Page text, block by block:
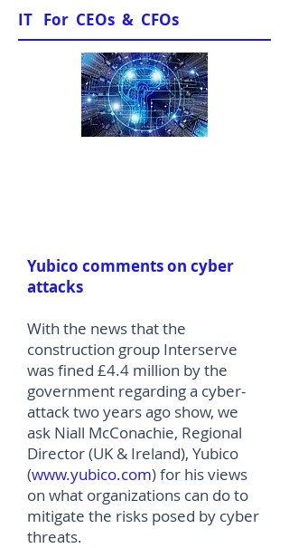
IT For CEOs & CFOs
Yubico comments on cyber
attacks
With the news that the
construction group Interserve
was fined £4.4 million by the
government regarding a cyber-
attack two years ago show, we
ask Niall McConachie, Regional
Director (UK & Ireland), Yubico
(www.yubico.com) for his views
on what organizations can do to
mitigate the risks posed by cyber
threats.